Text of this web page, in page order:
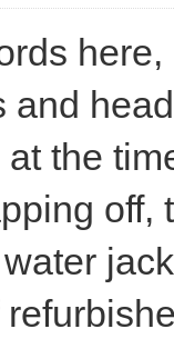
and
the
off,